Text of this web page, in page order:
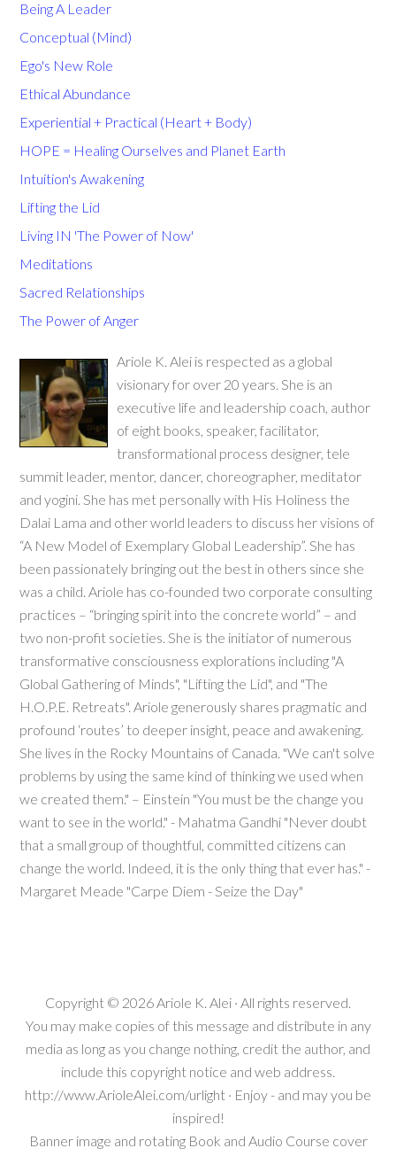
Being A Leader
Conceptual (Mind)
Ego's New Role
Ethical Abundance
Experiential + Practical (Heart + Body)
HOPE = Healing Ourselves and Planet Earth
Intuition's Awakening
Lifting the Lid
Living IN 'The Power of Now'
Meditations
Sacred Relationships
The Power of Anger
Ariole K. Alei is respected as a global
visionary for over 20 years. She is an
executive life and leadership coach, author
of eight books, speaker, facilitator,
transformational process designer, tele
summit leader, mentor, dancer, choreographer, meditator
and yogini. She has met personally with His Holiness the
Dalai Lama and other world leaders to discuss her visions of
“A New Model of Exemplary Global Leadership”. She has
been passionately bringing out the best in others since she
was a child. Ariole has co-founded two corporate consulting
practices – “bringing spirit into the concrete world” – and
two non-profit societies. She is the initiator of numerous
transformative consciousness explorations including "A
Global Gathering of Minds", "Lifting the Lid", and "The
H.O.P.E. Retreats". Ariole generously shares pragmatic and
profound ‘routes’ to deeper insight, peace and awakening.
She lives in the Rocky Mountains of Canada. "We can't solve
problems by using the same kind of thinking we used when
we created them." – Einstein "You must be the change you
want to see in the world." - Mahatma Gandhi "Never doubt
that a small group of thoughtful, committed citizens can
change the world. Indeed, it is the only thing that ever has." -
Margaret Meade "Carpe Diem - Seize the Day"
Copyright © 2026Ariole K. Alei · All rights reserved.
You may make copies of this message and distribute in any
media as long as you change nothing, credit the author, and
include this copyright notice and web address.
http://www.ArioleAlei.com/urlight · Enjoy - and may you be
inspired!
Banner image and rotating Book and Audio Course cover